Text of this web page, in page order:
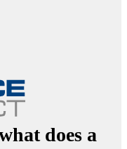
does a